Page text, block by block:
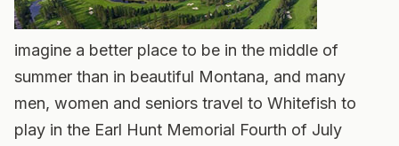
imagine a better place to be in the middle of
summer than in beautiful Montana, and many
men, women and seniors travel to Whitefish to
play in the Earl Hunt Memorial Fourth of July